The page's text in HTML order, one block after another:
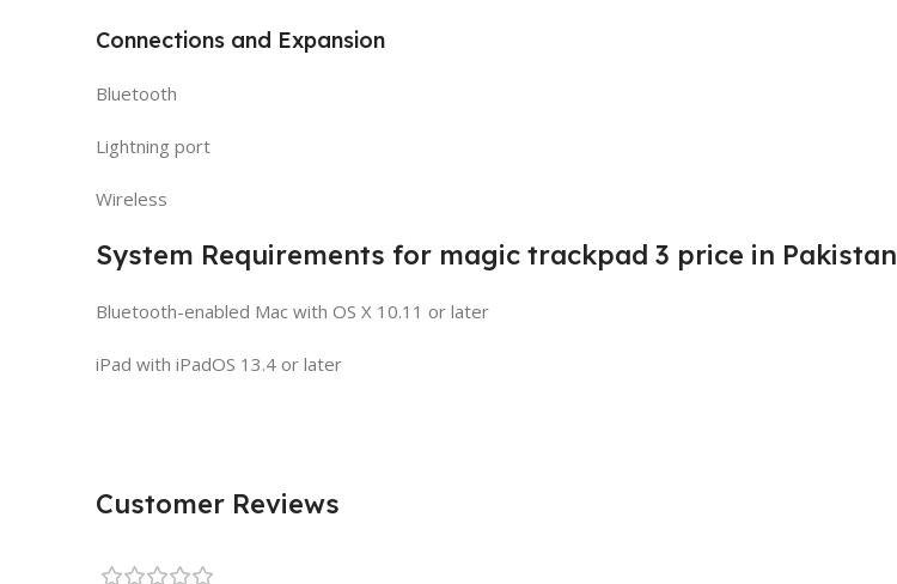
Connections and Expansion
Bluetooth
Lightning port
Wireless
System Requirements for magic trackpad 3 price in Pakistan
Bluetooth-enabled Mac with OS X 10.11 or later
iPad with iPadOS 13.4 or later
Customer Reviews